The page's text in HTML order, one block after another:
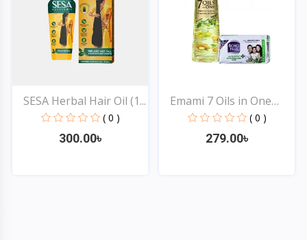
SESA Herbal Hair Oil (1...
( 0 )
300.00৳
Emami 7 Oils in One
Non...
( 0 )
279.00৳